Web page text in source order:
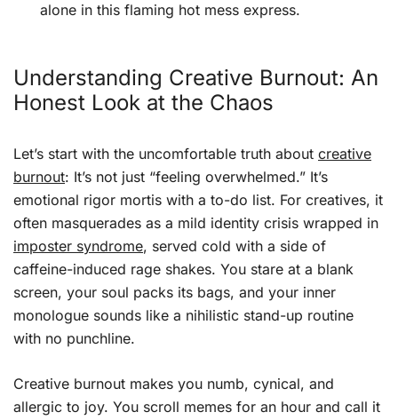
alone in this flaming hot mess express.
Understanding Creative Burnout: An
Honest Look at the Chaos
Let’s start with the uncomfortable truth about creative
burnout: It’s not just “feeling overwhelmed.” It’s
emotional rigor mortis with a to-do list. For creatives, it
often masquerades as a mild identity crisis wrapped in
imposter syndrome, served cold with a side of
caffeine-induced rage shakes. You stare at a blank
screen, your soul packs its bags, and your inner
monologue sounds like a nihilistic stand-up routine
with no punchline.
Creative burnout makes you numb, cynical, and
allergic to joy. You scroll memes for an hour and call it